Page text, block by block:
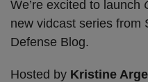
We’re excited to launch
new vidcast series from
Defense Blog.
Hosted by Kristine